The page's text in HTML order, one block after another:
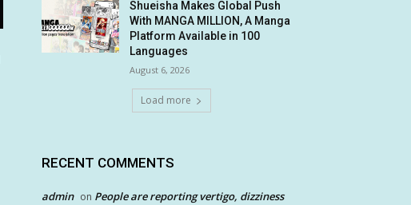
Shueisha Makes Global Push
With MANGA MILLION, A Manga
Platform Available in 100
Languages
August 6, 2026
Load more
RECENT COMMENTS
admin on People are reporting vertigo, dizziness